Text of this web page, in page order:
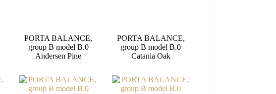
PORTA BALANCE,
group B model B.0
Andersen Pine
PORTA BALANCE,
group B model B.0
Catania Oak